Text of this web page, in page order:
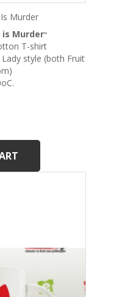
Murder
Murder"
T-shirt
style (both Fruit